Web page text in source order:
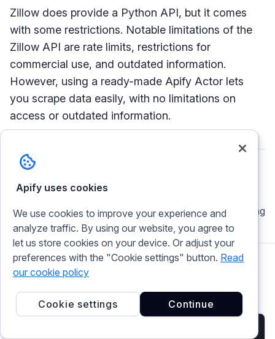
Zillow does provide a Python API, but it comes
with some restrictions. Notable limitations of the
Zillow API are rate limits, restrictions for
commercial use, and outdated information.
However, using a ready-made Apify Actor lets
you scrape data easily, with no limitations on
access or outdated information.
Chenuli Jayasinghe
A buzzy pythoneer who enjoys coding + reading
Related articles
Apify uses cookies
We use cookies to improve your experience and
analyze traffic. By using our website, you agree to
let us store cookies on your device. Or adjust your
preferences with the "Cookie settings" button. Read
our cookie policy
Continue
Cookie settings